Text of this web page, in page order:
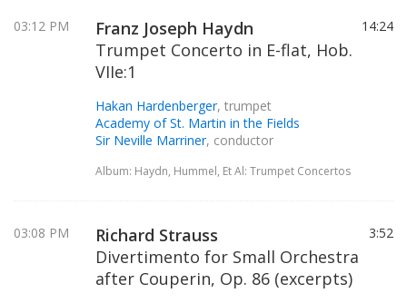
03:12 PM
Franz Joseph Haydn
Trumpet Concerto in E-flat, Hob.
VIIe:1
Hakan Hardenberger, trumpet
Academy of St. Martin in the Fields
Sir Neville Marriner, conductor
Album: Haydn, Hummel, Et Al: Trumpet Concertos
14:24
03:08 PM
Richard Strauss
Divertimento for Small Orchestra
after Couperin, Op. 86 (excerpts)
3:52